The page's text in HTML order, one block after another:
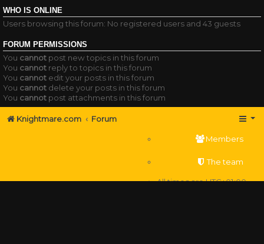
WHO IS ONLINE
Users browsing this forum: No registered users and 43 guests
FORUM PERMISSIONS
You cannot post new topics in this forum
You cannot reply to topics in this forum
You cannot edit your posts in this forum
You cannot delete your posts in this forum
You cannot post attachments in this forum
Knightmare.com Forum
Members
The team
All times areUTC+01:00